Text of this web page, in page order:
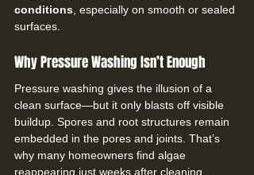
conditions , especially on smooth or sealed
surfaces.
Why Pressure Washing Isn’t Enough
Pressure washing gives the illusion of a
clean surface—but it only blasts off visible
buildup. Spores and root structures remain
embedded in the pores and joints. That’s
why many homeowners find algae
reappearing just weeks after cleaning.